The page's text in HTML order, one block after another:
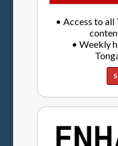
• Access to
• Weekly